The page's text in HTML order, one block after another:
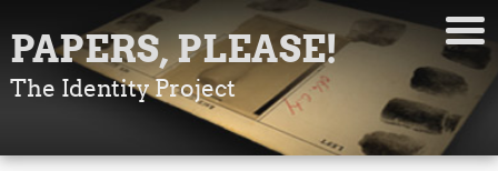
PAPERS, PLEASE!
The Identity Project